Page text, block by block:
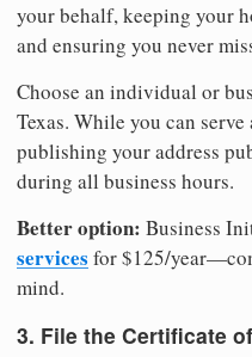
your behalf, keeping your
and ensuring you never
Choose an individual or
Texas. While you can
publishing your address
during all business hours.
Better option: Business
services for $125/
mind.
3. File the Certificate